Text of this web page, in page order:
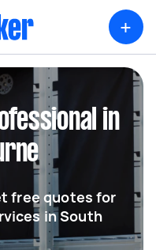
+
in
free quotes for
in South